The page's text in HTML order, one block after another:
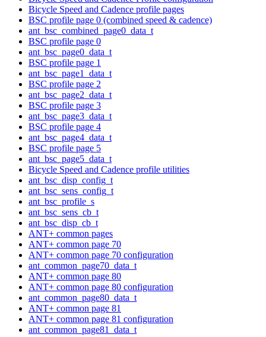
Bicycle Speed and Cadence profile pages
BSC profile page 0 (combined speed & cadence)
ant_bsc_combined_page0_data_t
BSC profile page 0
ant_bsc_page0_data_t
BSC profile page 1
ant_bsc_page1_data_t
BSC profile page 2
ant_bsc_page2_data_t
BSC profile page 3
ant_bsc_page3_data_t
BSC profile page 4
ant_bsc_page4_data_t
BSC profile page 5
ant_bsc_page5_data_t
Bicycle Speed and Cadence profile utilities
ant_bsc_disp_config_t
ant_bsc_sens_config_t
ant_bsc_profile_s
ant_bsc_sens_cb_t
ant_bsc_disp_cb_t
ANT+ common pages
ANT+ common page 70
ANT+ common page 70 configuration
ant_common_page70_data_t
ANT+ common page 80
ANT+ common page 80 configuration
ant_common_page80_data_t
ANT+ common page 81
ANT+ common page 81 configuration
ant_common_page81_data_t